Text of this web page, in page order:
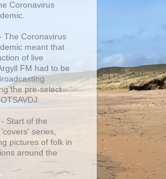
Coronavirus
The Coronavirus
meant that
of live
FM had to be
the pre-select
- Start of the
series,
pictures of folk in
around the